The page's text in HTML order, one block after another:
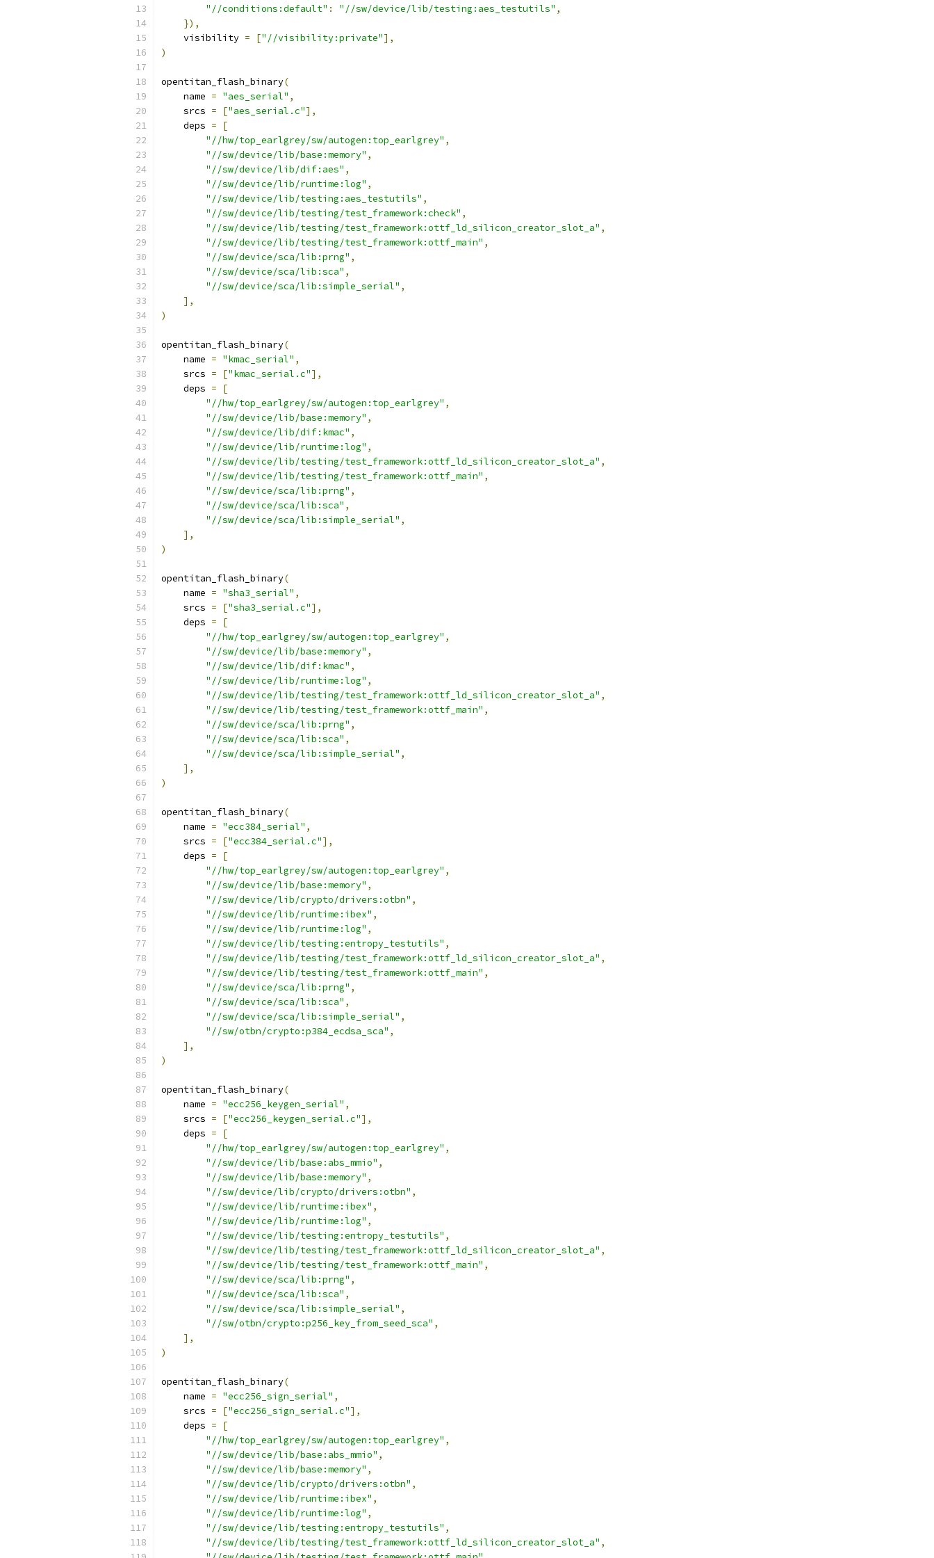
"//conditions:default" : "//sw/device/lib/testing:aes_testutils" ,
}),
    visibility
= ["//visibility:private"],
)
opentitan_flash_binary(
    name
= "aes_serial" ,
    srcs
= ["aes_serial.c"],
    deps
=
[
"//hw/top_earlgrey/sw/autogen:top_earlgrey" ,
"//sw/device/lib/base:memory" ,
"//sw/device/lib/dif:aes" ,
"//sw/device/lib/runtime:log" ,
"//sw/device/lib/testing:aes_testutils" ,
"//sw/device/lib/testing/test_framework:check" ,
"//sw/device/lib/testing/test_framework:ottf_ld_silicon_creator_slot_a" ,
"//sw/device/lib/testing/test_framework:ottf_main" ,
"//sw/device/sca/lib:prng" ,
"//sw/device/sca/lib:sca" ,
"//sw/device/sca/lib:simple_serial" ,
],
)
opentitan_flash_binary(
    name
= "kmac_serial" ,
    srcs
= ["kmac_serial.c"],
    deps
=
[
"//hw/top_earlgrey/sw/autogen:top_earlgrey" ,
"//sw/device/lib/base:memory" ,
"//sw/device/lib/dif:kmac" ,
"//sw/device/lib/runtime:log" ,
"//sw/device/lib/testing/test_framework:ottf_ld_silicon_creator_slot_a" ,
"//sw/device/lib/testing/test_framework:ottf_main" ,
"//sw/device/sca/lib:prng" ,
"//sw/device/sca/lib:sca" ,
"//sw/device/sca/lib:simple_serial" ,
],
)
opentitan_flash_binary(
    name
= "sha3_serial" ,
    srcs
= ["sha3_serial.c"],
    deps
=
[
"//hw/top_earlgrey/sw/autogen:top_earlgrey" ,
"//sw/device/lib/base:memory" ,
"//sw/device/lib/dif:kmac" ,
"//sw/device/lib/runtime:log" ,
"//sw/device/lib/testing/test_framework:ottf_ld_silicon_creator_slot_a" ,
"//sw/device/lib/testing/test_framework:ottf_main" ,
"//sw/device/sca/lib:prng" ,
"//sw/device/sca/lib:sca" ,
"//sw/device/sca/lib:simple_serial" ,
],
)
opentitan_flash_binary(
    name
= "ecc384_serial" ,
    srcs
= ["ecc384_serial.c"],
    deps
=
[
"//hw/top_earlgrey/sw/autogen:top_earlgrey" ,
"//sw/device/lib/base:memory" ,
"//sw/device/lib/crypto/drivers:otbn" ,
"//sw/device/lib/runtime:ibex" ,
"//sw/device/lib/runtime:log" ,
"//sw/device/lib/testing:entropy_testutils" ,
"//sw/device/lib/testing/test_framework:ottf_ld_silicon_creator_slot_a" ,
"//sw/device/lib/testing/test_framework:ottf_main" ,
"//sw/device/sca/lib:prng" ,
"//sw/device/sca/lib:sca" ,
"//sw/device/sca/lib:simple_serial" ,
"//sw/otbn/crypto:p384_ecdsa_sca" ,
],
)
opentitan_flash_binary(
    name
= "ecc256_keygen_serial" ,
    srcs
= ["ecc256_keygen_serial.c"],
    deps
=
[
"//hw/top_earlgrey/sw/autogen:top_earlgrey" ,
"//sw/device/lib/base:abs_mmio" ,
"//sw/device/lib/base:memory" ,
"//sw/device/lib/crypto/drivers:otbn" ,
"//sw/device/lib/runtime:ibex" ,
"//sw/device/lib/runtime:log" ,
"//sw/device/lib/testing:entropy_testutils" ,
"//sw/device/lib/testing/test_framework:ottf_ld_silicon_creator_slot_a" ,
"//sw/device/lib/testing/test_framework:ottf_main" ,
"//sw/device/sca/lib:prng" ,
"//sw/device/sca/lib:sca" ,
"//sw/device/sca/lib:simple_serial" ,
"//sw/otbn/crypto:p256_key_from_seed_sca" ,
],
)
opentitan_flash_binary(
    name
= "ecc256_sign_serial" ,
    srcs
= ["ecc256_sign_serial.c"],
    deps
=
[
"//hw/top_earlgrey/sw/autogen:top_earlgrey" ,
"//sw/device/lib/base:abs_mmio" ,
"//sw/device/lib/base:memory" ,
"//sw/device/lib/crypto/drivers:otbn" ,
"//sw/device/lib/runtime:ibex" ,
"//sw/device/lib/runtime:log" ,
"//sw/device/lib/testing:entropy_testutils" ,
"//sw/device/lib/testing/test_framework:ottf_ld_silicon_creator_slot_a" ,